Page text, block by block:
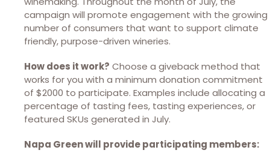
campaign will promote engagement with the growing
number of consumers that want to support climate
friendly, purpose-driven wineries.
How does it work? Choose a giveback method that
works for you with a minimum donation commitment
of $2000 to participate. Examples include allocating a
percentage of tasting fees, tasting experiences, or
featured SKUs generated in July.
Napa Green will provide participating members: